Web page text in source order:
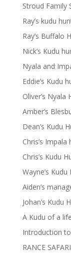
Stroud Family
Ray’s kudu
Ray’s Buffalo
Nick’s Kudu
Nyala and
Eddie’s Kudu
Oliver’s Nyala
Amber’s
Dean’s Kudu
Chris’s Impala
Chris’s Kudu
Wayne’s
Aiden’s
Johan’s Kudu
A Kudu of a
Introduction
RANCE